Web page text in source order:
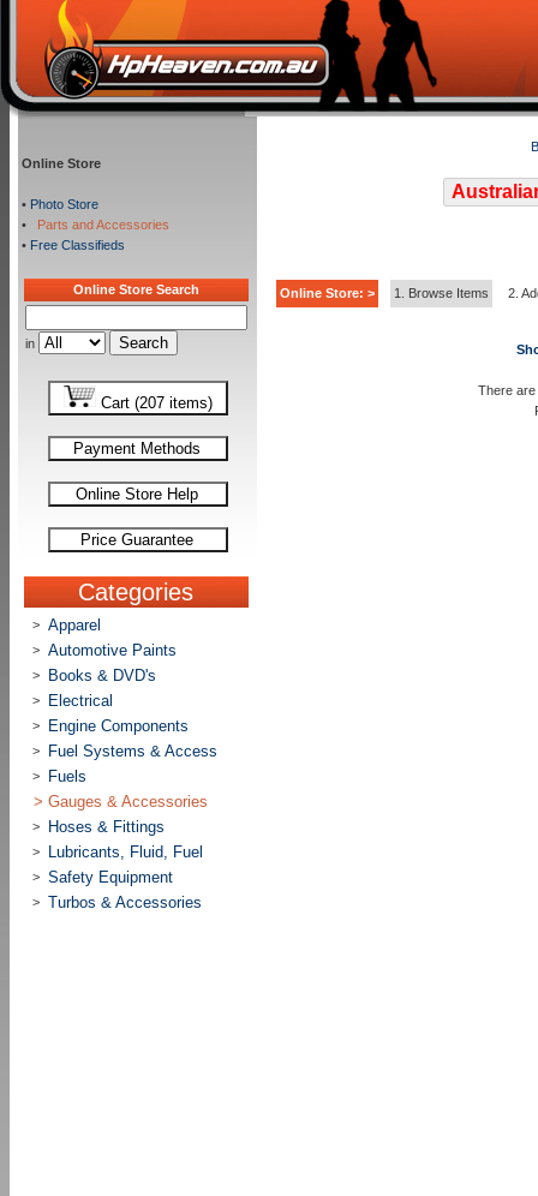
Online Store
• Photo Store
•
Parts and Accessories
• Free Classifieds
Online Store Search
in
Cart (207 items)
Payment Methods
Online Store Help
Price Guarantee
Categories
> Apparel
> Automotive Paints
> Books & DVD's
> Electrical
> Engine Components
> Fuel Systems & Access
>
Fuels
> Gauges & Accessories
> Hoses & Fittings
> Lubricants, Fluid, Fuel
> Safety Equipment
> Turbos & Accessories
Online Store: > 1. Browse Items 2.
There